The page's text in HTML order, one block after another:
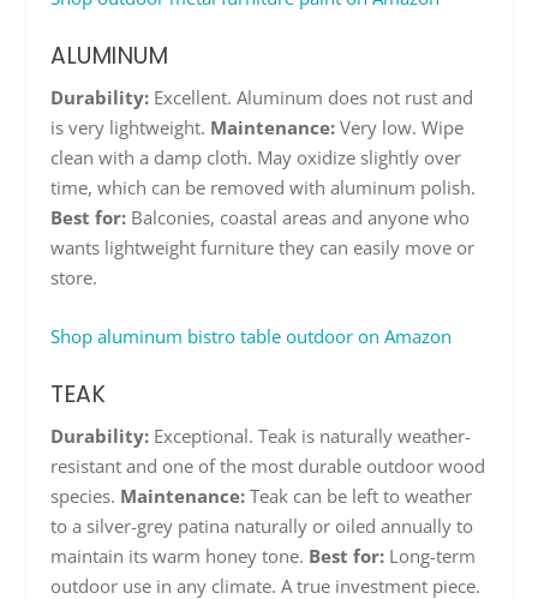
ALUMINUM
Durability: Excellent. Aluminum does not rust and
is very lightweight. Maintenance: Very low. Wipe
clean with a damp cloth. May oxidize slightly over
time, which can be removed with aluminum polish.
Best for: Balconies, coastal areas and anyone who
wants lightweight furniture they can easily move or
store.
Shop aluminum bistro table outdoor on Amazon
TEAK
Durability: Exceptional. Teak is naturally weather-
resistant and one of the most durable outdoor wood
species. Maintenance: Teak can be left to weather
to a silver-grey patina naturally or oiled annually to
maintain its warm honey tone. Best for: Long-term
outdoor use in any climate. A true investment piece.